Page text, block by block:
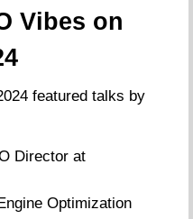
Vibes on
featured talks by
Director at
Optimization